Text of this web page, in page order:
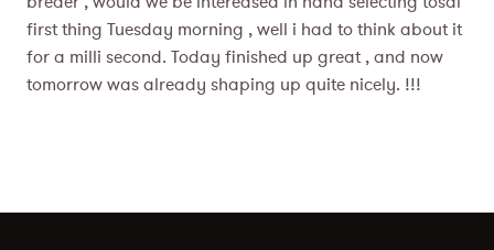
first thing Tuesday morning , well i had to think about it
for a milli second. Today finished up great , and now
tomorrow was already shaping up quite nicely. !!!